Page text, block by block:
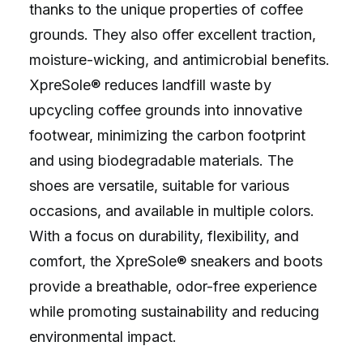
thanks to the unique properties of coffee
grounds. They also offer excellent traction,
moisture-wicking, and antimicrobial benefits.
XpreSole® reduces landfill waste by
upcycling coffee grounds into innovative
footwear, minimizing the carbon footprint
and using biodegradable materials. The
shoes are versatile, suitable for various
occasions, and available in multiple colors.
With a focus on durability, flexibility, and
comfort, the XpreSole® sneakers and boots
provide a breathable, odor-free experience
while promoting sustainability and reducing
environmental impact.